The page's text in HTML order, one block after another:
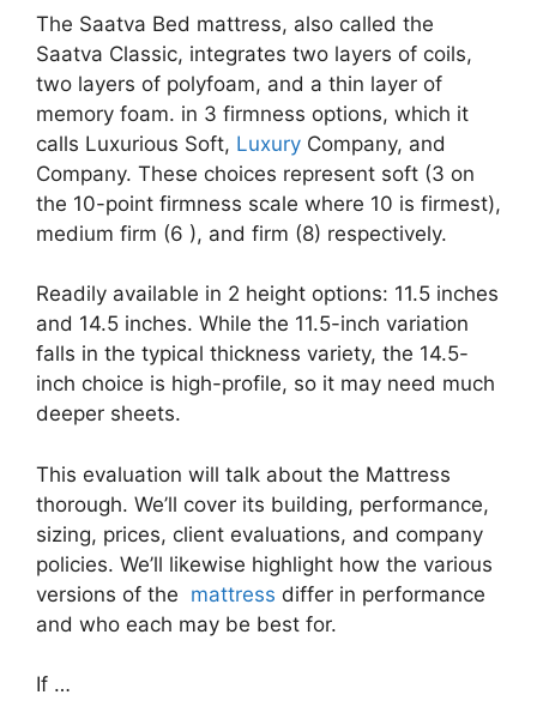
The Saatva Bed mattress, also called the
Saatva Classic, integrates two layers of coils,
two layers of polyfoam, and a thin layer of
memory foam. in 3 firmness options, which it
calls Luxurious Soft, Luxury Company, and
Company. These choices represent soft (3 on
the 10-point firmness scale where 10 is firmest),
medium firm (6 ), and firm (8) respectively.
Readily available in 2 height options: 11.5 inches
and 14.5 inches. While the 11.5-inch variation
falls in the typical thickness variety, the 14.5-
inch choice is high-profile, so it may need much
deeper sheets.
This evaluation will talk about the Mattress
thorough. We’ll cover its building, performance,
sizing, prices, client evaluations, and company
policies. We’ll likewise highlight how the various
versions of the mattress differ in performance
and who each may be best for.
If …